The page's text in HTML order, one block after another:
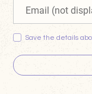
Save the details